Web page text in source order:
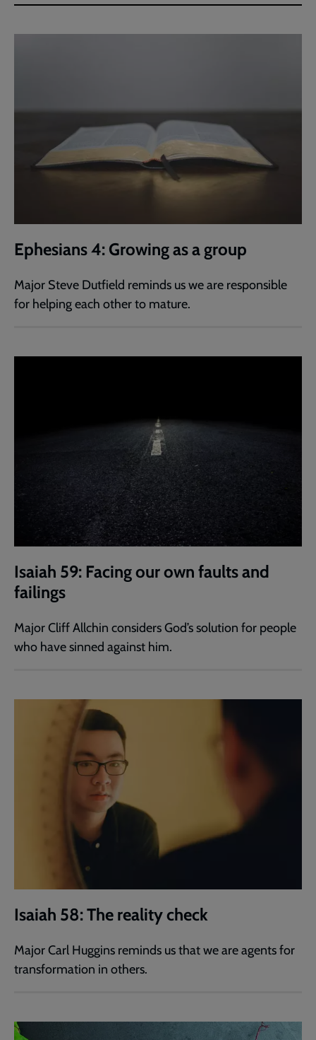
Ephesians 4: Growing as a group
Major Steve Dutfield reminds us we are responsible
for helping each other to mature.
Isaiah 59: Facing our own faults and
failings
Major Cliff Allchin considers God’s solution for people
who have sinned against him.
Isaiah 58: The reality check
Major Carl Huggins reminds us that we are agents for
transformation in others.